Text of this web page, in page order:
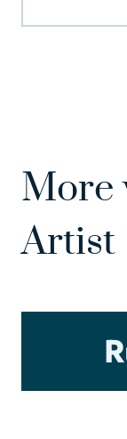
More
Artist